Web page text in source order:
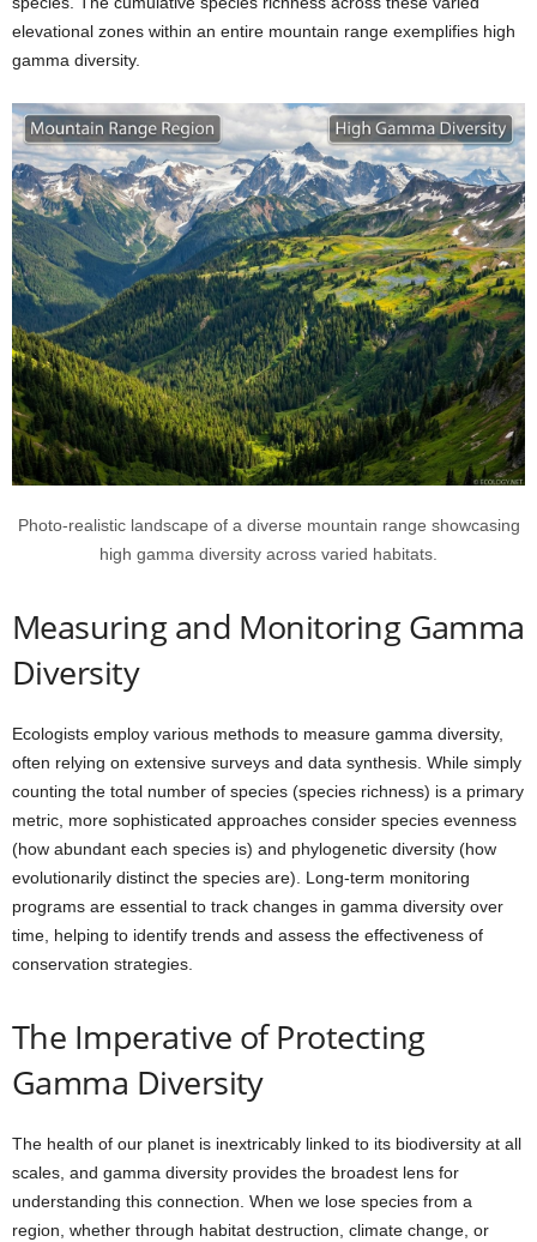
elevational zones within an entire mountain range exemplifies high
gamma diversity.
Photo-realistic landscape of a diverse mountain range showcasing
high gamma diversity across varied habitats.
Measuring and Monitoring Gamma
Diversity
Ecologists employ various methods to measure gamma diversity,
often relying on extensive surveys and data synthesis. While simply
counting the total number of species (species richness) is a primary
metric, more sophisticated approaches consider species evenness
(how abundant each species is) and phylogenetic diversity (how
evolutionarily distinct the species are). Long-term monitoring
programs are essential to track changes in gamma diversity over
time, helping to identify trends and assess the effectiveness of
conservation strategies.
The Imperative of Protecting
Gamma Diversity
The health of our planet is inextricably linked to its biodiversity at all
scales, and gamma diversity provides the broadest lens for
understanding this connection. When we lose species from a
region, whether through habitat destruction, climate change, or